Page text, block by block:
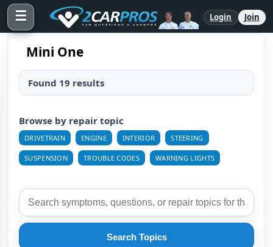
☰ Login Join
Mini One
Found 19 results
Browse by repair topic
DRIVETRAIN ENGINE INTERIOR STEERING
SUSPENSION TROUBLE CODES WARNING LIGHTS
Search Topics